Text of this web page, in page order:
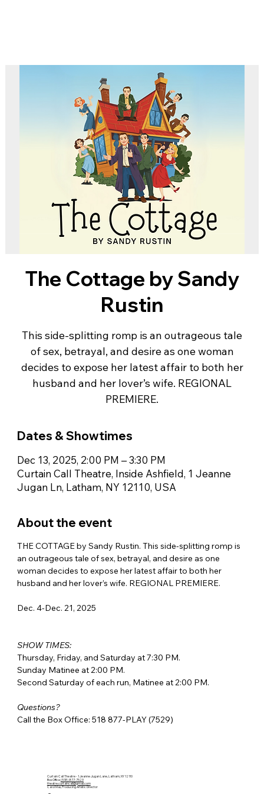
The Cottage by Sandy
Rustin
This side-splitting romp is an outrageous tale
of sex, betrayal, and desire as one woman
decides to expose her latest affair to both her
husband and her lover’s wife. REGIONAL
PREMIERE.
Dates & Showtimes
Dec 13, 2025, 2:00 PM – 3:30 PM
Curtain Call Theatre, Inside Ashfield, 1 Jeanne
Jugan Ln, Latham, NY 12110, USA
About the event
THE COTTAGE by Sandy Rustin. This side-splitting romp is
an outrageous tale of sex, betrayal, and desire as one
woman decides to expose her latest affair to both her
husband and her lover’s wife. REGIONAL PREMIERE.
Dec. 4-Dec. 21, 2025
SHOW TIMES:
Thursday, Friday, and Saturday at 7:30 PM.
Sunday Matinee at 2:00 PM.
Second Saturday of each run, Matinee at 2:00 PM.
Questions?
Call the Box Office: 518 877-PLAY (7529)
Curtain Call Theatre - 1 Jeanne Jugan Lane, Latham, NY 12110
Box Office(518) 877-7529
theatre.curtaincall@gmail.com
Carol Max, Producing Artistic Director